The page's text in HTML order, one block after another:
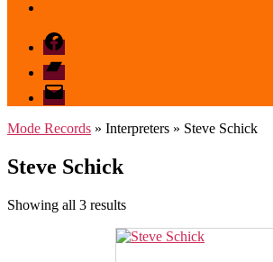
Facebook
Bandcamp
email
mode
Mode Records » Interpreters » Steve Schick
Steve Schick
Showing all 3 resultsSorted
latest